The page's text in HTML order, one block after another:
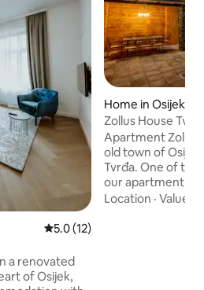
5.0 out of 5 average rating,
5.0 (12)
a renovated
of Osijek,
Home in Osijek
Zollus House
Apartment Zollus
old town of
Tvrđa. One of
our apartment
comfort and size
Location ·Value